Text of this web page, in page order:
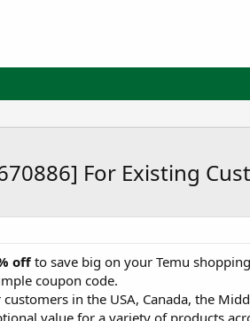
For Existing
offto save big on your Temu
coupon code.
in the USA, Canada, the
value for a variety of products